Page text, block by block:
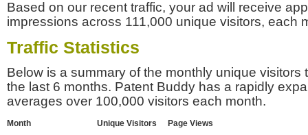
Based on our recent traffic, your ad will receive
impressions across 111,000 unique visitors, each
Traffic Statistics
Below is a summary of the monthly unique visitors
the last 6 months. Patent Buddy has a rapidly
averages over 100,000 visitors each month.
Month Unique Visitors Page Views